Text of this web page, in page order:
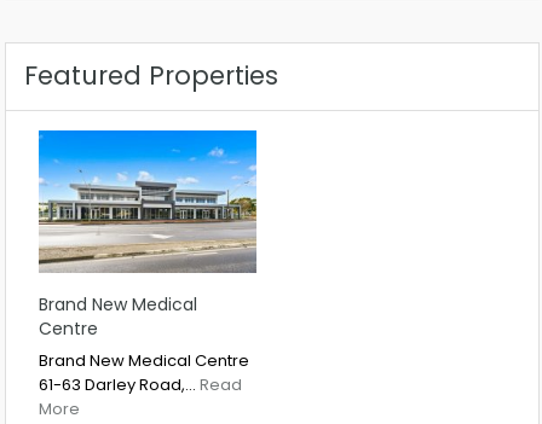
Featured Properties
Brand New Medical
Centre
Brand New Medical Centre
61-63 Darley Road,… Read
More